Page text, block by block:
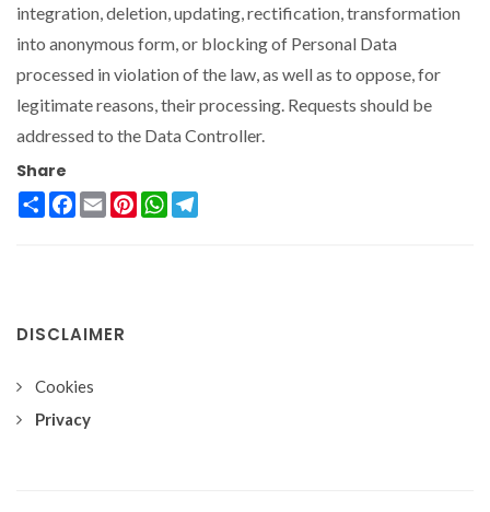
integration, deletion, updating, rectification, transformation
into anonymous form, or blocking of Personal Data
processed in violation of the law, as well as to oppose, for
legitimate reasons, their processing. Requests should be
addressed to the Data Controller.
Share
Condividi
Facebook
EmailPinterestWhatsApp
DISCLAIMER
Cookies
Privacy